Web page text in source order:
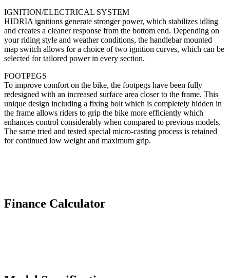
IGNITION/ELECTRICAL SYSTEM
HIDRIA ignitions generate stronger power, which stabilizes idling
and creates a cleaner response from the bottom end. Depending on
your riding style and weather conditions, the handlebar mounted
map switch allows for a choice of two ignition curves, which can be
selected for tailored power in every section.
FOOTPEGS
To improve comfort on the bike, the footpegs have been fully
redesigned with an increased surface area closer to the frame. This
unique design including a fixing bolt which is completely hidden in
the frame allows riders to grip the bike more efficiently which
enhances control considerably when compared to previous models.
The same tried and tested special micro-casting process is retained
for continued low weight and maximum grip.
Finance Calculator